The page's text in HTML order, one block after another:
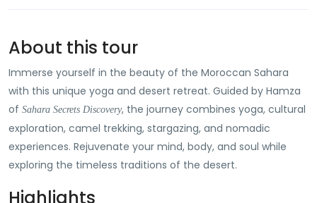
About this tour
Immerse yourself in the beauty of the Moroccan Sahara
with this unique yoga and desert retreat. Guided by Hamza
of Sahara Secrets Discovery, the journey combines yoga, cultural
exploration, camel trekking, stargazing, and nomadic
experiences. Rejuvenate your mind, body, and soul while
exploring the timeless traditions of the desert.
Highlights